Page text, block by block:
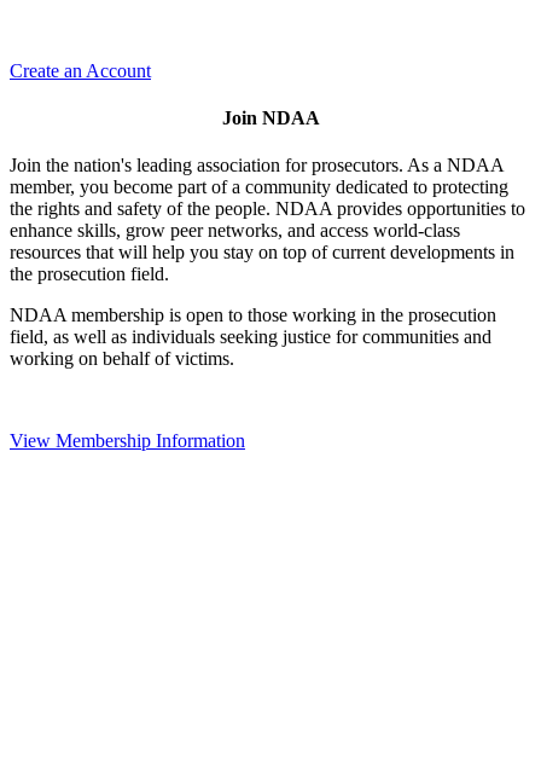
Create an Account
Join NDAA
Join the nation's leading association for prosecutors. As a NDAA
member, you become part of a community dedicated to protecting
the rights and safety of the people. NDAA provides opportunities to
enhance skills, grow peer networks, and access world-class
resources that will help you stay on top of current developments in
the prosecution field.
NDAA membership is open to those working in the prosecution
field, as well as individuals seeking justice for communities and
working on behalf of victims.
View Membership Information